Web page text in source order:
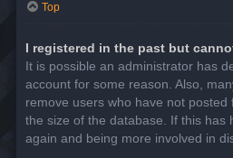
Top
I registered in the past but
It is possible an administrator has
account for some reason. Also,
remove users who have not
the size of the database. If this has
again and being more involved in